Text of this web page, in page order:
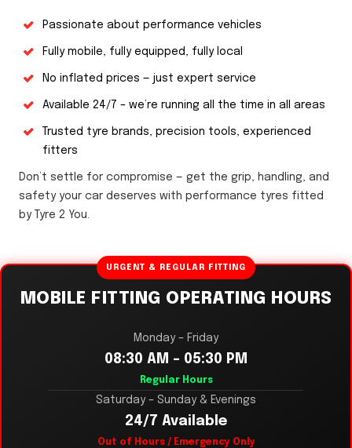
Passionate about performance vehicles
Fully mobile, fully equipped, fully local
No inflated prices — just expert service
Available 24/7 – we’re running all the time in all areas
Trusted tyre brands, precision tools, experienced
fitters
Don’t settle for compromise — get the grip, handling, and
safety your car deserves with performance tyres fitted
by Tyre 2 You.
URGENT & REGULAR FITTING
MOBILE FITTING OPERATING HOURS
Monday – Friday
08:30 AM – 05:30 PM
Regular Hours
Saturday – Sunday & Evenings
24/7 Available
Out of Hours / Emergency Only